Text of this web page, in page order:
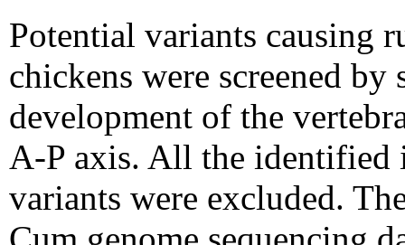
Potential variants causing
chickens were screened
development of the
A-P axis. All the identified
variants were excluded.